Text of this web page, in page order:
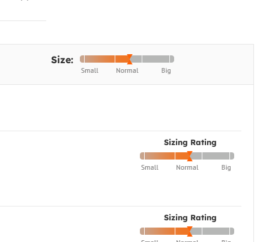
Size:
Sizing Rating
Sizing Rating